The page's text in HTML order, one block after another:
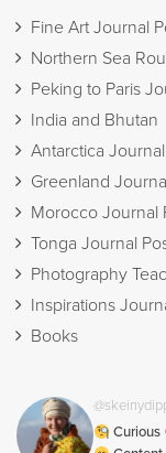
Fine Art Journal
Northern Sea
Peking to Paris
India and Bhutan
Antarctica
Greenland
Morocco Journal
Tonga Journal
Photography
Inspirations
Books
Curious